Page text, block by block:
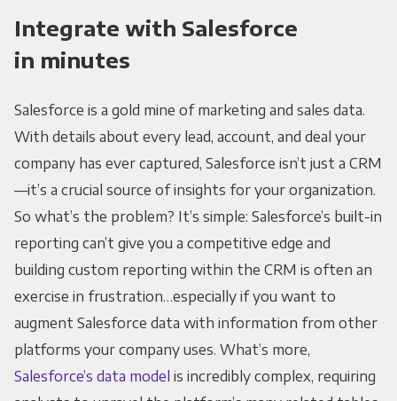
Integrate with Salesforce
in minutes
Salesforce is a gold mine of marketing and sales data.
With details about every lead, account, and deal your
company has ever captured, Salesforce isn’t just a CRM
—it’s a crucial source of insights for your organization.
So what’s the problem? It’s simple: Salesforce’s built-in
reporting can’t give you a competitive edge and
building custom reporting within the CRM is often an
exercise in frustration…especially if you want to
augment Salesforce data with information from other
platforms your company uses. What’s more,
Salesforce’s data model is incredibly complex, requiring